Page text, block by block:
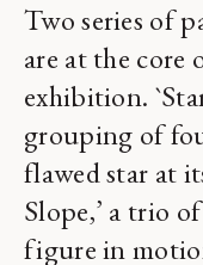
Two series of
are at the core
exhibition.
grouping of
flawed star at
Slope,’ a trio
figure in